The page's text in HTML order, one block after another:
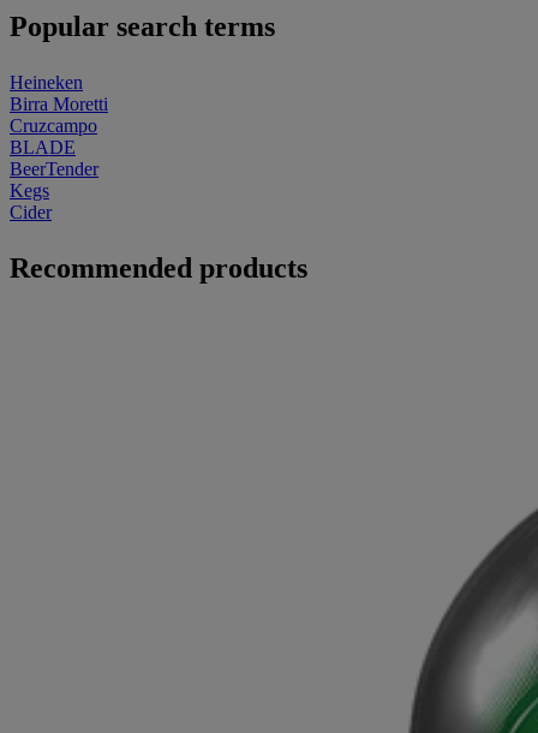
Popular search terms
Heineken
Birra Moretti
Cruzcampo
BLADE
BeerTender
Kegs
Cider
Recommended products